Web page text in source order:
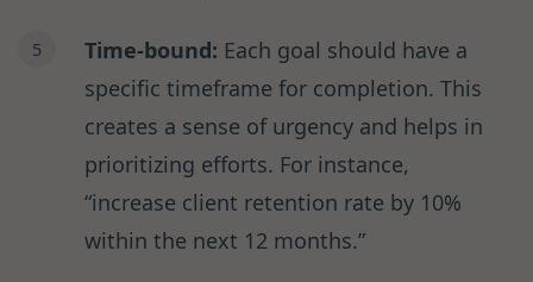
Time-bound: Each goal should have a
specific timeframe for completion. This
creates a sense of urgency and helps in
prioritizing efforts. For instance,
“increase client retention rate by 10%
within the next 12 months.”